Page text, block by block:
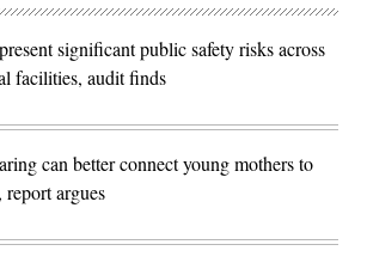
significant public safety risks across
facilities, audit finds
can better connect young mothers to
argues